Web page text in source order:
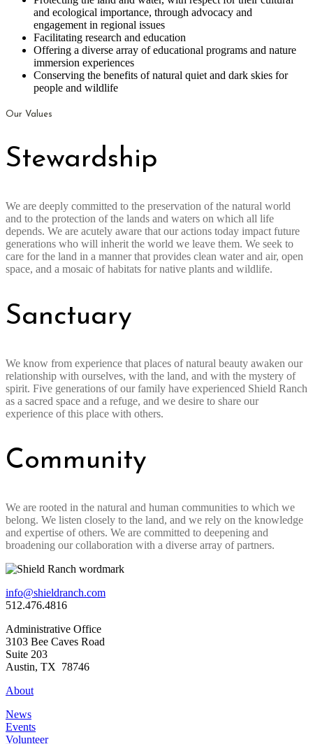
and ecological importance, through advocacy and
engagement in regional issues
Facilitating research and education
Offering a diverse array of educational programs and nature
immersion experiences
Conserving the benefits of natural quiet and dark skies for
people and wildlife
Our Values
Stewardship
We are deeply committed to the preservation of the natural world
and to the protection of the lands and waters on which all life
depends. We are acutely aware that our actions today impact future
generations who will inherit the world we leave them. We seek to
care for the land in a manner that provides clean water and air, open
space, and a mosaic of habitats for native plants and wildlife.
Sanctuary
We know from experience that places of natural beauty awaken our
relationship with ourselves, with the land, and with the mystery of
spirit. Five generations of our family have experienced Shield Ranch
as a sacred space and a refuge, and we desire to share our
experience of this place with others.
Community
We are rooted in the natural and human communities to which we
belong. We listen closely to the land, and we rely on the knowledge
and expertise of others. We are committed to deepening and
broadening our collaboration with a diverse array of partners.
info@shieldranch.com
512.476.4816
Administrative Office
3103 Bee Caves Road
Suite 203
Austin, TX 78746
About
News
Events
Volunteer